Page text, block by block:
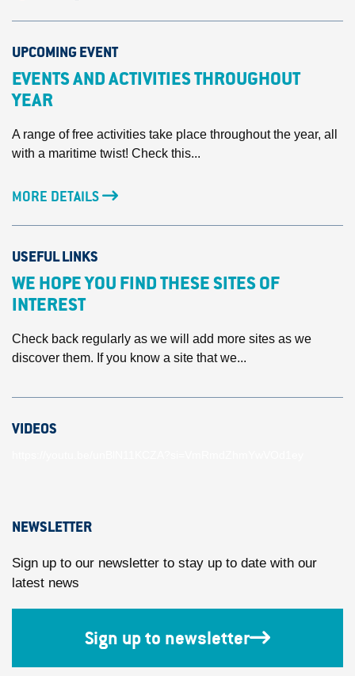
UPCOMING EVENT
EVENTS AND ACTIVITIES THROUGHOUT
YEAR
A range of free activities take place throughout the year, all
with a maritime twist! Check this...
MORE DETAILS
USEFUL LINKS
WE HOPE YOU FIND THESE SITES OF
INTEREST
Check back regularly as we will add more sites as we
discover them. If you know a site that we...
VIDEOS
NEWSLETTER
Sign up to our newsletter to stay up to date with our
latest news
Sign up to newsletter